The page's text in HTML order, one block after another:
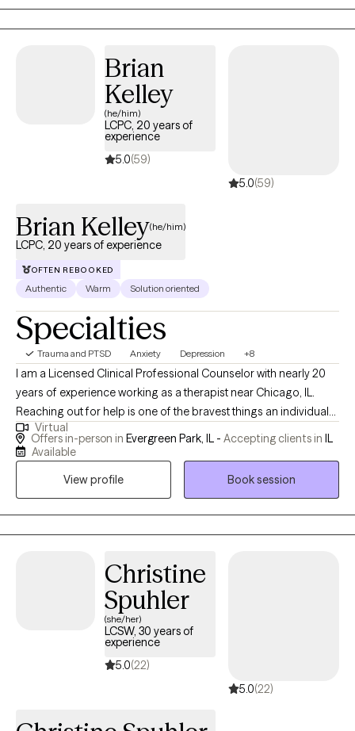
create lasting positive change. Through therapeutic strategies
and interventions, that are designed to meet your specific
needs, we can turn the stress and conflict into enrichment in
Brian
Kelley
(he/him)
LCPC, 20 years of
experience
5.0(59)
5.0(59)
Brian Kelley(he/him)
LCPC, 20 years of experience
OFTEN REBOOKED
Authentic Warm Solution oriented
Specialties
Trauma and PTSD Anxiety Depression +8
I am a Licensed Clinical Professional Counselor with nearly 20
years of experience working as a therapist near Chicago, IL.
Reaching out for help is one of the bravest things an individual
can do, and therapy is one of the greatest gifts we can give to
ourselves! I am committed to supporting individuals through
evidence based practices like Cognitive Behavior Therapy.
Virtual
Offers in-person in Evergreen Park, IL - Accepting clients in IL
Available
View profile
Book session
Christine
Spuhler
(she/her)
LCSW, 30 years of
experience
5.0(22)
5.0(22)